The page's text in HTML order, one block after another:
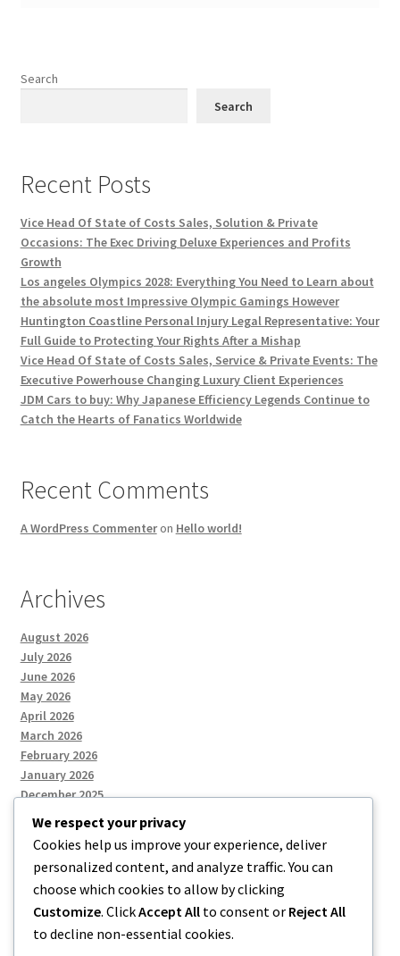
Search
Search
Recent Posts
Vice Head Of State of Costs Sales, Solution & Private
Occasions: The Exec Driving Deluxe Experiences and Profits
Growth
Los angeles Olympics 2028: Everything You Need to Learn about
the absolute most Impressive Olympic Gamings However
Huntington Coastline Personal Injury Legal Representative: Your
Full Guide to Protecting Your Rights After a Mishap
Vice Head Of State of Costs Sales, Service & Private Events: The
Executive Powerhouse Changing Luxury Client Experiences
JDM Cars to buy: Why Japanese Efficiency Legends Continue to
Catch the Hearts of Fanatics Worldwide
Recent Comments
A WordPress Commenteron Hello world!
Archives
August 2026
July 2026
June 2026
May 2026
April 2026
March 2026
February 2026
January 2026
December 2025
Categories
Uncategorized
We respect your privacy
Cookies help us improve your experience, deliver
personalized content, and analyze traffic. You can
choose which cookies to allow by clicking
Customize. ClickAccept All to consent or Reject All
to decline non-essential cookies.